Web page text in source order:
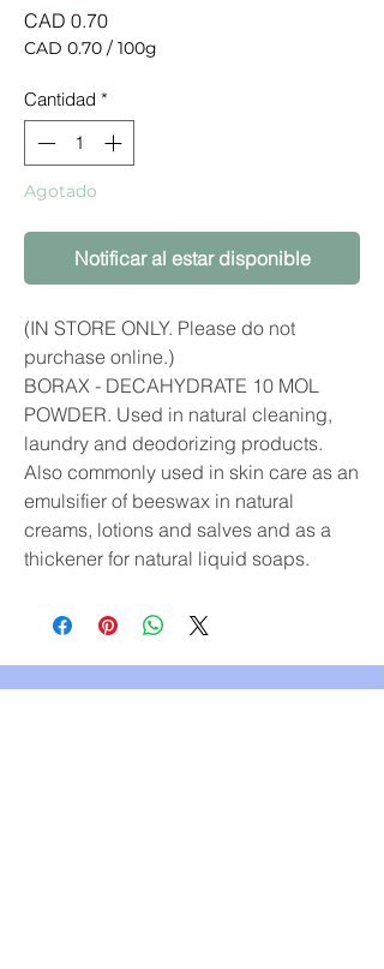
CAD 0.70Precio
CAD 0.70 / 100g
por
100
Gramos
Cantidad *
Agotado
Notificar al estar disponible
(IN STORE ONLY. Please do not
purchase online.)
BORAX - DECAHYDRATE 10 MOL
POWDER. Used in natural cleaning,
laundry and deodorizing products.
Also commonly used in skin care as an
emulsifier of beeswax in natural
creams, lotions and salves and as a
thickener for natural liquid soaps.